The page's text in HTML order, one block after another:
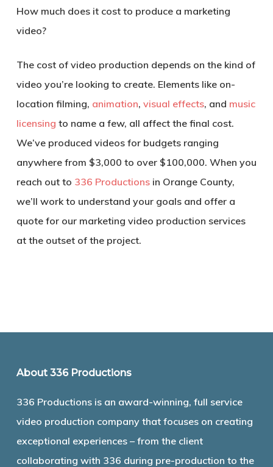
How much does it cost to produce a marketing
video?
The cost of video production depends on the kind of
video you’re looking to create. Elements like on-
location filming, animation, visual effects, and music
licensing to name a few, all affect the final cost.
We’ve produced videos for budgets ranging
anywhere from $3,000 to over $100,000. When you
reach out to 336 Productionsin Orange County,
we’ll work to understand your goals and offer a
quote for our marketing video production services
at the outset of the project.
About 336 Productions
336 Productions is an award-winning, full service
video production company that focuses on creating
exceptional experiences – from the client
collaborating with 336 during pre-production to the